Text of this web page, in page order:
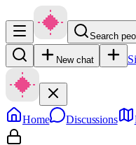
Search
New chat
Home Discussions